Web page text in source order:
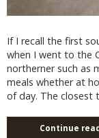
If I recall the first
when I went to the
northerner such as
meals whether at
of day. The closest
Continue